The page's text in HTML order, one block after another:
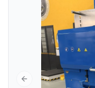
Previous slide